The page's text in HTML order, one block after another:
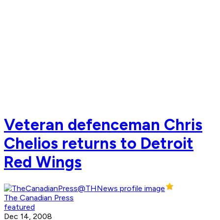
Veteran defenceman Chris
Chelios returns to Detroit
Red Wings
The Canadian Press
featured
Dec 14, 2008